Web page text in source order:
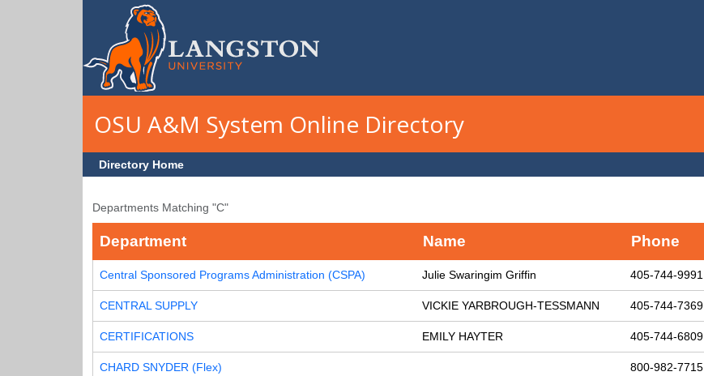
Skip to main content
OSU A&M System Online Directory
Directory Home
Departments Matching "C"
Department Name Phone
Central Sponsored Programs Administration (CSPA) Julie Swaringim Griffin 405-744-9991
CENTRAL SUPPLY VICKIE YARBROUGH-TESSMANN 405-744-7369
CERTIFICATIONS EMILY HAYTER 405-744-6809
CHARD SNYDER (Flex) 800-982-7715